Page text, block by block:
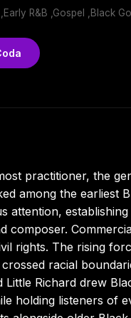
R&B ,Gospel ,Black
practitioner, the
among the earliest
attention,
rights. The rising
racial
Richard drew
holding listeners of